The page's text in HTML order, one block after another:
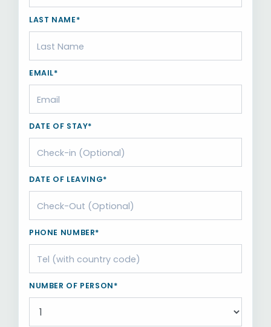
LAST NAME*
EMAIL*
DATE OF STAY*
DATE OF LEAVING*
PHONE NUMBER*
NUMBER OF PERSON*